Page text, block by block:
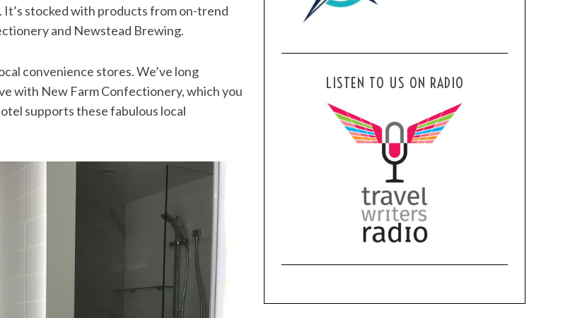
It’s stocked with products from on-trend
and Newstead Brewing.
convenience stores. We’ve long
with New Farm Confectionery, which you
supports these fabulous local
LISTEN TO US ON RADIO